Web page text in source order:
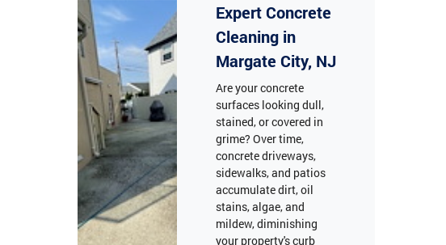
Expert Concrete
Cleaning in
Margate City, NJ
Are your concrete
surfaces looking dull,
stained, or covered in
grime? Over time,
concrete driveways,
sidewalks, and patios
accumulate dirt, oil
stains, algae, and
mildew, diminishing
your property's curb